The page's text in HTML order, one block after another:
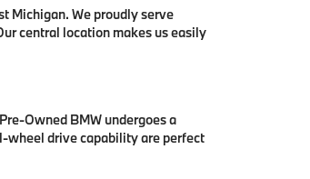
Michigan. We proudly serve
central location makes us easily
Owned BMW undergoes a
wheel drive capability are perfect